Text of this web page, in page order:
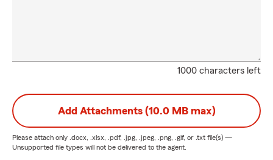
1000 characters left
Add Attachments (10.0 MB max)
Please attach only .docx, .xlsx, .pdf, .jpg, .jpeg, .png, .gif, or .txt file(s) —
Unsupported file types will not be delivered to the agent.